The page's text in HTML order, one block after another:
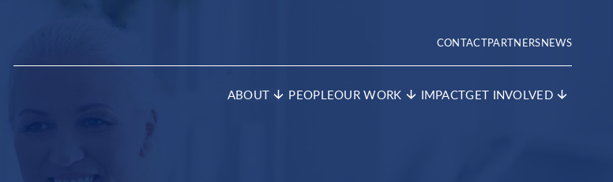
ABOUT PEOPLEOUR WORK IMPACTGET INVOLVED
CONTACTPARTNERSNEWS